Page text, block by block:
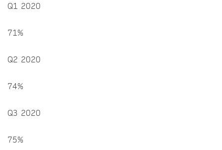
Q1 2020
71%
Q2 2020
74%
Q3 2020
75%